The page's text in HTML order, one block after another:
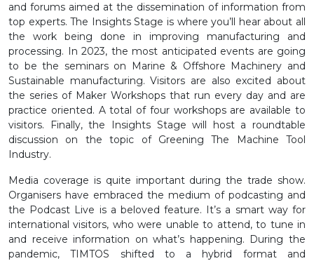
and forums aimed at the dissemination of information from
top experts. The Insights Stage is where you’ll hear about all
the work being done in improving manufacturing and
processing. In 2023, the most anticipated events are going
to be the seminars on Marine & Offshore Machinery and
Sustainable manufacturing. Visitors are also excited about
the series of Maker Workshops that run every day and are
practice oriented. A total of four workshops are available to
visitors. Finally, the Insights Stage will host a roundtable
discussion on the topic of Greening The Machine Tool
Industry.
Media coverage is quite important during the trade show.
Organisers have embraced the medium of podcasting and
the Podcast Live is a beloved feature. It’s a smart way for
international visitors, who were unable to attend, to tune in
and receive information on what’s happening. During the
pandemic, TIMTOS shifted to a hybrid format and